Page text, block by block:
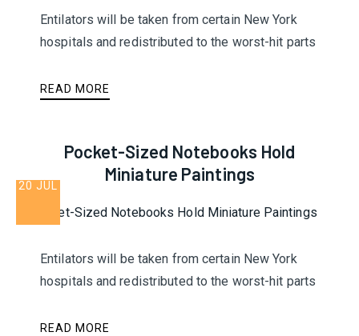
Entilators will be taken from certain New York
hospitals and redistributed to the worst-hit parts
READ MORE
Pocket-Sized Notebooks Hold
Miniature Paintings
20 JUL
Entilators will be taken from certain New York
hospitals and redistributed to the worst-hit parts
READ MORE